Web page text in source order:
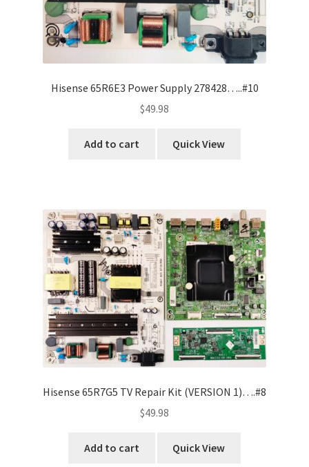
Hisense 65R6E3 Power Supply 278428…..#10
$49.98
Add to cart Quick View
Hisense 65R7G5 TV Repair Kit (VERSION 1)….#8
$49.98
Add to cart Quick View